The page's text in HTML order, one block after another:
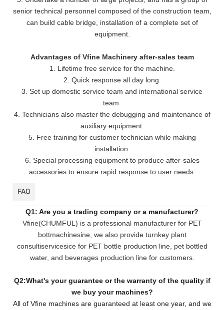
senior technical personnel composed of the construction team,
can build cable bridge, installation of a complete set of
equipment.
Advantages of Vfine Machinery after-sales team
1. Lifetime free service for the machine.
2. Quick response all day long.
3. Set up domestic service team and international service
team.
4. Technicians also master the debugging and maintenance of
auxiliary equipment.
5. Free training for customer technician while making
installation
6. Special processing equipment to produce after-sales
accessories to ensure rapid response to user needs.
FAQ
Q1: Are you a trading company or a manufacturer?
Vfine(CHUMFUL) is a professional manufacturer for PET
bottmachinesine, we also provide turnkey plant
consultiservicesice for PET bottle production line, pet bottled
water, and beverages production line for customers.
Q2:What's your guarantee or the warranty of the quality if
we buy your machines?
All of Vfine machines are guaranteed at least one year, and we